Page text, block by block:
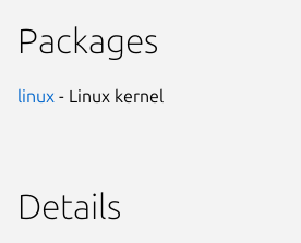
Packages
linux - Linux kernel
Details